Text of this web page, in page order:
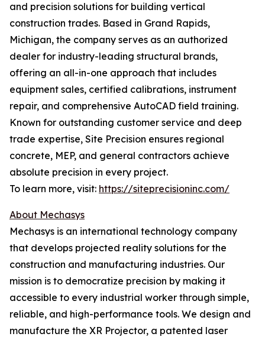
and precision solutions for building vertical
construction trades. Based in Grand Rapids,
Michigan, the company serves as an authorized
dealer for industry-leading structural brands,
offering an all-in-one approach that includes
equipment sales, certified calibrations, instrument
repair, and comprehensive AutoCAD field training.
Known for outstanding customer service and deep
trade expertise, Site Precision ensures regional
concrete, MEP, and general contractors achieve
absolute precision in every project.
To learn more, visit: https://siteprecisioninc.com/
About Mechasys
Mechasys is an international technology company
that develops projected reality solutions for the
construction and manufacturing industries. Our
mission is to democratize precision by making it
accessible to every industrial worker through simple,
reliable, and high-performance tools. We design and
manufacture the XR Projector, a patented laser